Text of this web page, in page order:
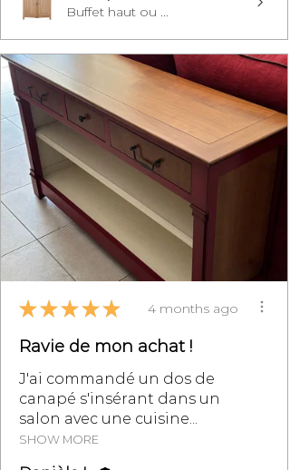
Buffet haut ou ...
★ ★ ★ ★ ★ 4 months ago
Ravie de mon achat !
J'ai commandé un dos de
canapé s'insérant dans un
salon avec une cuisine...
SHOW MORE